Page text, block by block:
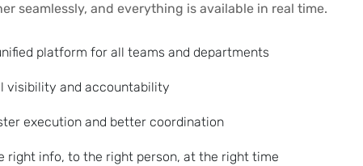
seamlessly, and everything is available in real time.
platform for all teams and departments
visibility and accountability
execution and better coordination
right info, to the right person, at the right time